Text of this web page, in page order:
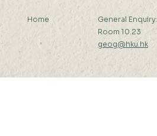
Home
General Enquiry:
Room 10.23
geog@hku.hk